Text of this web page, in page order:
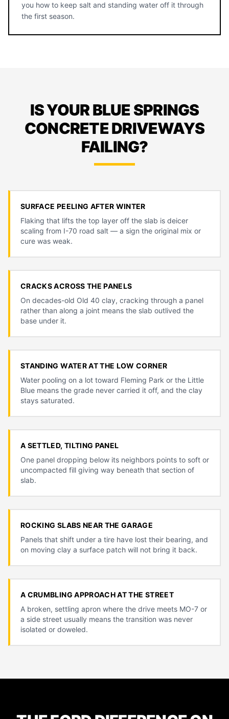
you how to keep salt and standing water off it through
the first season.
IS YOUR BLUE SPRINGS
CONCRETE DRIVEWAYS
FAILING?
SURFACE PEELING AFTER WINTER
Flaking that lifts the top layer off the slab is deicer
scaling from I-70 road salt — a sign the original mix or
cure was weak.
CRACKS ACROSS THE PANELS
On decades-old Old 40 clay, cracking through a panel
rather than along a joint means the slab outlived the
base under it.
STANDING WATER AT THE LOW CORNER
Water pooling on a lot toward Fleming Park or the Little
Blue means the grade never carried it off, and the clay
stays saturated.
A SETTLED, TILTING PANEL
One panel dropping below its neighbors points to soft or
uncompacted fill giving way beneath that section of
slab.
ROCKING SLABS NEAR THE GARAGE
Panels that shift under a tire have lost their bearing, and
on moving clay a surface patch will not bring it back.
A CRUMBLING APPROACH AT THE STREET
A broken, settling apron where the drive meets MO-7 or
a side street usually means the transition was never
isolated or doweled.